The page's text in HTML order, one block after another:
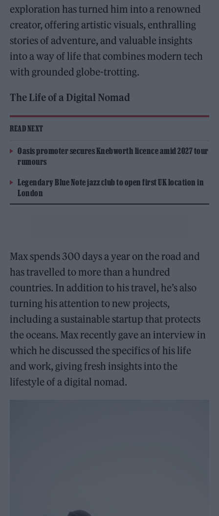
exploration has turned him into a renowned
creator, offering artistic visuals, enthralling
stories of adventure, and valuable insights
into a way of life that combines modern tech
with grounded globe-trotting.
The Life of a Digital Nomad
READ NEXT
Oasis promoter secures Knebworth licence amid 2027 tour
rumours
Legendary Blue Note jazz club to open first UK location in
London
Max spends 300 days a year on the road and
has travelled to more than a hundred
countries. In addition to his travel, he’s also
turning his attention to new projects,
including a sustainable startup that protects
the oceans. Max recently gave an interview in
which he discussed the specifics of his life
and work, giving fresh insights into the
lifestyle of a digital nomad.